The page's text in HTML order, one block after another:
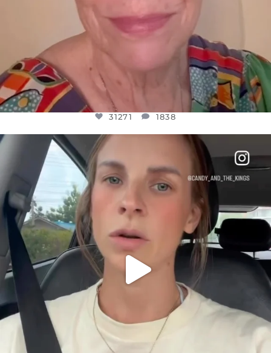
31271 1838
OFFICIALANNIELENNOX
DEAR FRIENDS,
BELIEVE IT OR NOT I’M ACTUALLY A
JUL 21
1113